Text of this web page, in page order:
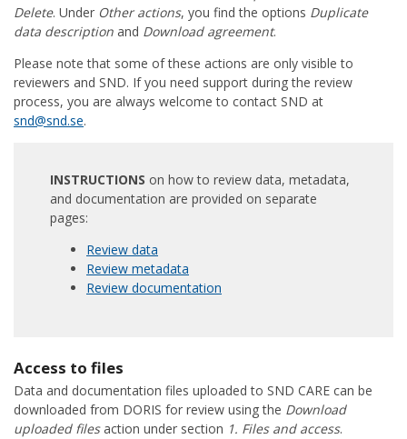
Delete. Under Other actions, you find the options Duplicate
data description and Download agreement.
Please note that some of these actions are only visible to
reviewers and SND. If you need support during the review
process, you are always welcome to contact SND at
snd@snd.se.
INSTRUCTIONS on how to review data, metadata,
and documentation are provided on separate
pages:
Review data
Review metadata
Review documentation
Access to files
Data and documentation files uploaded to SND CARE can be
downloaded from DORIS for review using the Download
uploaded filesaction under section 1. Files and access.